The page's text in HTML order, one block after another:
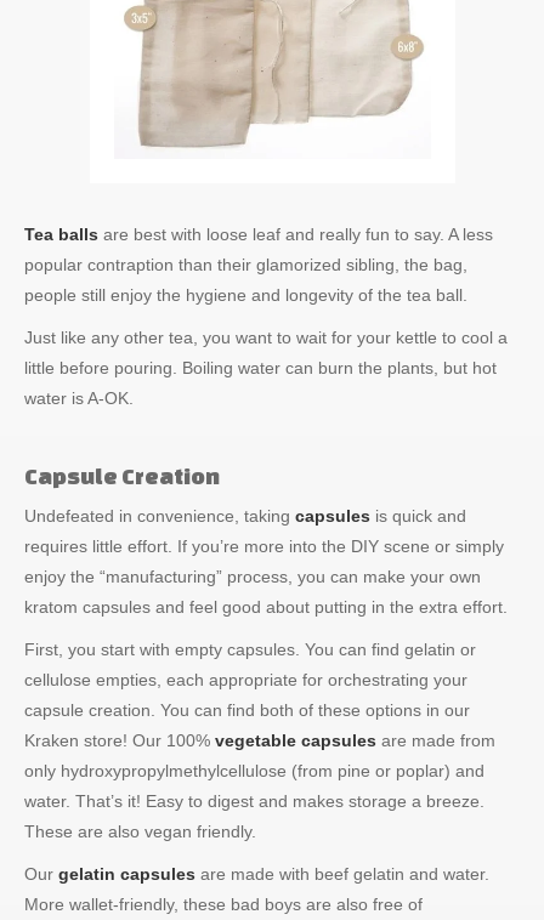
Tea balls are best with loose leaf and really fun to say. A less
popular contraption than their glamorized sibling, the bag,
people still enjoy the hygiene and longevity of the tea ball.
Just like any other tea, you want to wait for your kettle to cool a
little before pouring. Boiling water can burn the plants, but hot
water is A-OK.
Capsule Creation
Undefeated in convenience, taking capsules is quick and
requires little effort. If you’re more into the DIY scene or simply
enjoy the “manufacturing” process, you can make your own
kratom capsules and feel good about putting in the extra effort.
First, you start with empty capsules. You can find gelatin or
cellulose empties, each appropriate for orchestrating your
capsule creation. You can find both of these options in our
Kraken store! Our 100% vegetable capsules are made from
only hydroxypropylmethylcellulose (from pine or poplar) and
water. That’s it! Easy to digest and makes storage a breeze.
These are also vegan friendly.
Our gelatin capsules are made with beef gelatin and water.
More wallet-friendly, these bad boys are also free of